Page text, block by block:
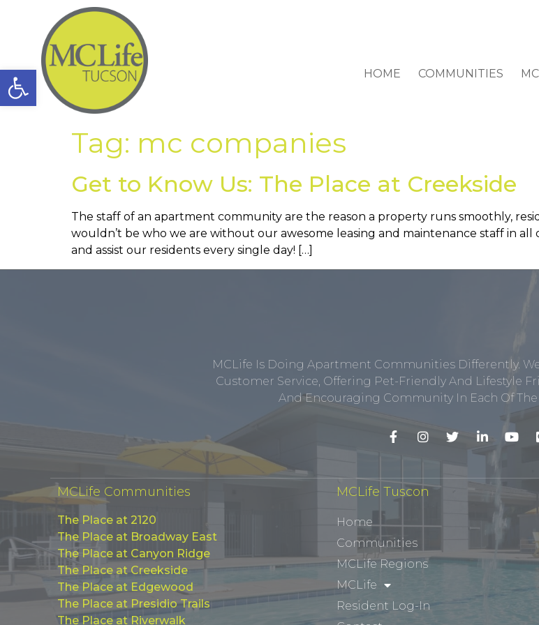
Open toolbar HOME COMMUNITIES
Tag: mc companies
Get to Know Us: The Place at Creekside
The staff of an apartment community are the reason a property runs smoothly,
wouldn’t be who we are without our awesome leasing and maintenance staff in
and assist our residents every single day! […]
MCLife Is Doing Apartment Communities Differently.
Customer Service, Offering Pet-Friendly And Lifestyle
And Encouraging Community In Each Of The
MCLife Communities
The Place at 2120
The Place at Broadway East
The Place at Canyon Ridge
The Place at Creekside
The Place at Edgewood
The Place at Presidio Trails
The Place at Riverwalk
MCLife Tuscon
Home
Communities
MCLife Regions
MCLife
Resident Log-In